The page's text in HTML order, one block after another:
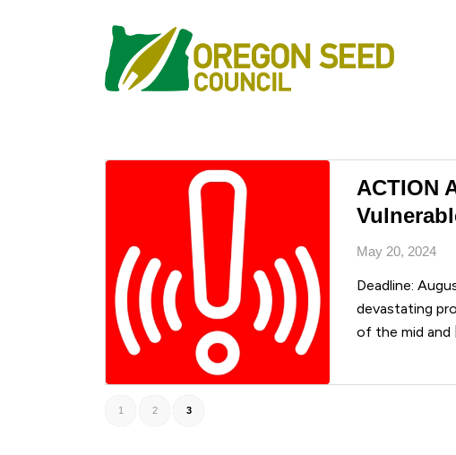
ACTION
May 20, 2024
Deadline:
devastating
of the mid and
1 2 3